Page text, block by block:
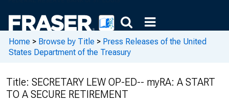
Home > Browse by Title > Press Releases of the United
States Department of the Treasury
Title: SECRETARY LEW OP-ED-- myRA: A START
TO A SECURE RETIREMENT